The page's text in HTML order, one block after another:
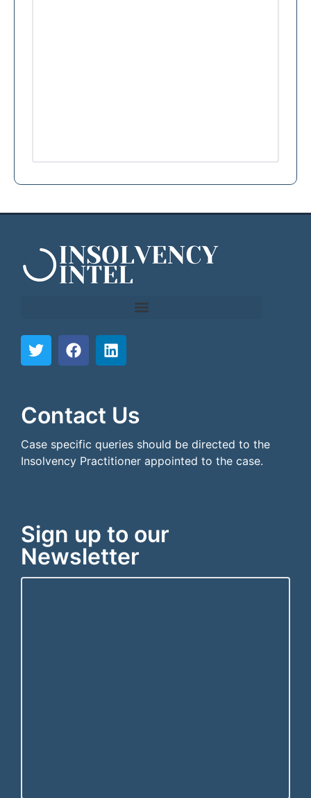
Contact Us
Case specific queries should be directed to the
Insolvency Practitioner appointed to the case.
Sign up to our
Newsletter